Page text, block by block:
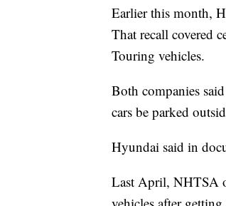
Earlier this month,
That recall covered
Touring vehicles.
Both companies
cars be parked
Hyundai said in
Last April, NHTSA